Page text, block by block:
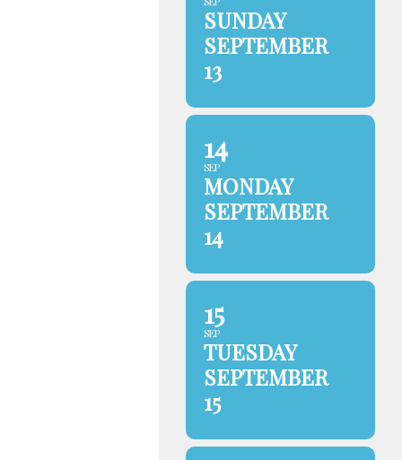
SUNDAY
SEPTEMBER
13
14
SEP
MONDAY
SEPTEMBER
14
15
SEP
TUESDAY
SEPTEMBER
15